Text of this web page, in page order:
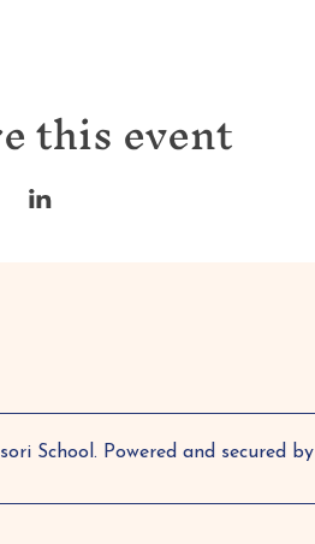
this event
School. Powered and secured by